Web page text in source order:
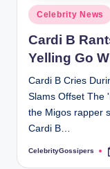
p
r
s
Posted
in
Celebrity News
Cardi B
Yelling Go
Cardi B Cries
Slams Offset The
the Migos rapper
Cardi B…
Posted
CelebrityGossipers